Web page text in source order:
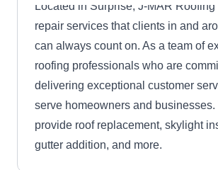
Located in Surprise, J-MAR Roofing
repair services that clients in and
can always count on. As a team of
roofing professionals who are
delivering exceptional customer
serve homeowners and
provide roof replacement, skylight
gutter addition, and more.